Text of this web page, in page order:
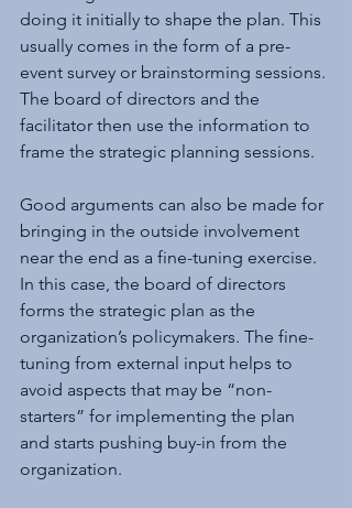
doing it initially to shape the plan. This
usually comes in the form of a pre-
event survey or brainstorming sessions.
The board of directors and the
facilitator then use the information to
frame the strategic planning sessions.
Good arguments can also be made for
bringing in the outside involvement
near the end as a fine-tuning exercise.
In this case, the board of directors
forms the strategic plan as the
organization’s policymakers. The fine-
tuning from external input helps to
avoid aspects that may be “non-
starters” for implementing the plan
and starts pushing buy-in from the
organization.